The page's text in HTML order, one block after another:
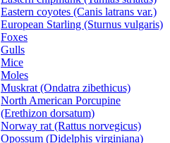
Eastern coyotes (Canis latrans var.)
European Starling (Sturnus vulgaris)
Foxes
Gulls
Mice
Moles
Muskrat (Ondatra zibethicus)
North American Porcupine
(Erethizon dorsatum)
Norway rat (Rattus norvegicus)
Opossum (Didelphis virginiana)